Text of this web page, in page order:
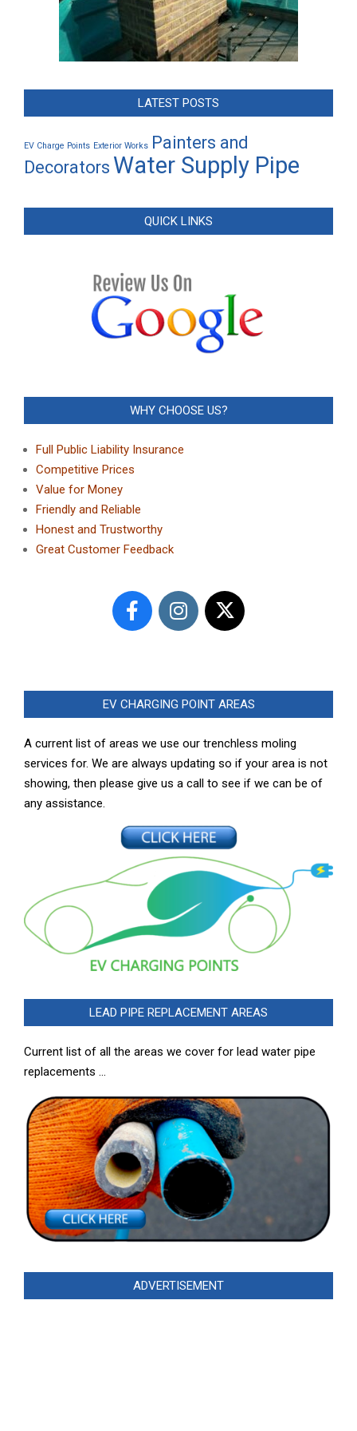
LATEST POSTS
EV Charge Points Exterior Works
Painters and
Decorators Water Supply Pipe
QUICK LINKS
WHY CHOOSE US?
Full Public Liability Insurance
Competitive Prices
Value for Money
Friendly and Reliable
Honest and Trustworthy
Great Customer Feedback
EV CHARGING POINT AREAS
A current list of areas we use our trenchless moling
services for. We are always updating so if your area is not
showing, then please give us a call to see if we can be of
any assistance.
LEAD PIPE REPLACEMENT AREAS
Current list of all the areas we cover for lead water pipe
replacements …
ADVERTISEMENT